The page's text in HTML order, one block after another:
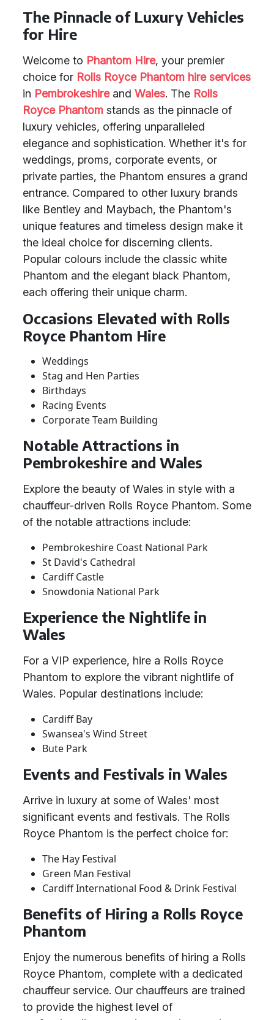
The Pinnacle of Luxury Vehicles
for Hire
Welcome to Phantom Hire, your premier
choice for Rolls Royce Phantom hire services
in Pembrokeshireand Wales. The Rolls
Royce Phantom stands as the pinnacle of
luxury vehicles, offering unparalleled
elegance and sophistication. Whether it's for
weddings, proms, corporate events, or
private parties, the Phantom ensures a grand
entrance. Compared to other luxury brands
like Bentley and Maybach, the Phantom's
unique features and timeless design make it
the ideal choice for discerning clients.
Popular colours include the classic white
Phantom and the elegant black Phantom,
each offering their unique charm.
Occasions Elevated with Rolls
Royce Phantom Hire
Weddings
Stag and Hen Parties
Birthdays
Racing Events
Corporate Team Building
Notable Attractions in
Pembrokeshire and Wales
Explore the beauty of Wales in style with a
chauffeur-driven Rolls Royce Phantom. Some
of the notable attractions include:
Pembrokeshire Coast National Park
St David's Cathedral
Cardiff Castle
Snowdonia National Park
Experience the Nightlife in
Wales
For a VIP experience, hire a Rolls Royce
Phantom to explore the vibrant nightlife of
Wales. Popular destinations include:
Cardiff Bay
Swansea's Wind Street
Bute Park
Events and Festivals in Wales
Arrive in luxury at some of Wales' most
significant events and festivals. The Rolls
Royce Phantom is the perfect choice for:
The Hay Festival
Green Man Festival
Cardiff International Food & Drink Festival
Benefits of Hiring a Rolls Royce
Phantom
Enjoy the numerous benefits of hiring a Rolls
Royce Phantom, complete with a dedicated
chauffeur service. Our chauffeurs are trained
to provide the highest level of